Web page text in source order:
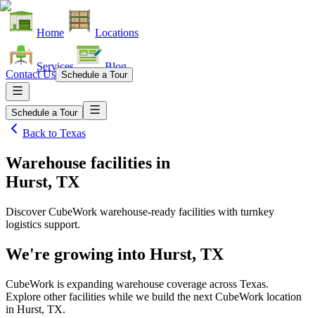
Home Locations
Services Blog
Contact Us Schedule a Tour
Schedule a Tour
Back to Texas
Warehouse facilities in
Hurst, TX
Discover CubeWork warehouse-ready facilities with turnkey
logistics support.
We're growing into Hurst, TX
CubeWork is expanding warehouse coverage across Texas.
Explore other facilities while we build the next CubeWork location
in Hurst, TX.